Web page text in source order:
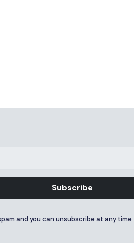
Subscribe
and you can unsubscribe at any time